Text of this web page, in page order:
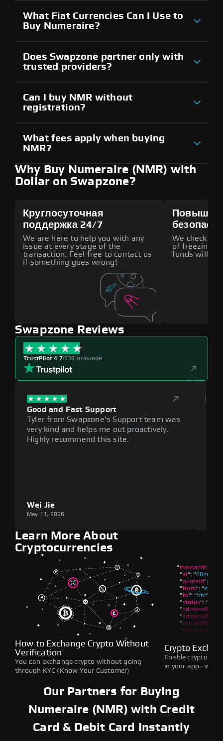
What Fiat Currencies Can I Use to
Buy Numeraire?
Does Swapzone partner only with
trusted providers?
Can I buy NMR without
registration?
What fees apply when buying
NMR?
Why Buy Numeraire (NMR) with
Dollar on Swapzone?
Круглосуточная
поддержка 24/7
We are here to help you with any
issue at every stage of the
transaction. Feel free to contact us
if something goes wrong!
We check all
of freezing
funds will
Swapzone Reviews
TrustPilot 4.7|536 отзывов
Good and Fast Support
Tyler from Swapzone's Support team was
very kind and helps me out proactively.
Highly recommend this site.
Wei Jie
May 11, 2026
Learn More About
Cryptocurrencies
How to Exchange Crypto Without
Verification
You can exchange crypto without going
through KYC (Know Your Customer)
Crypto
Enable crypto
in your
Our Partners for Buying
Numeraire (NMR) with Credit
Card & Debit Card Instantly